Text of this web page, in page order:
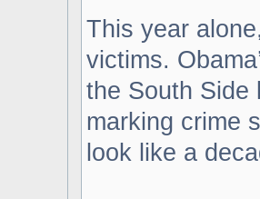
This year
victims.
the South Side
marking crime
look like a